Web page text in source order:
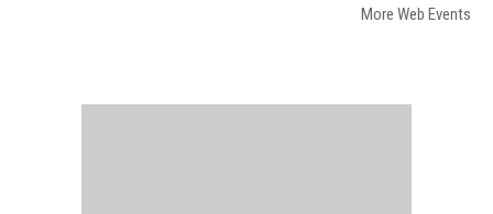
More Web Events